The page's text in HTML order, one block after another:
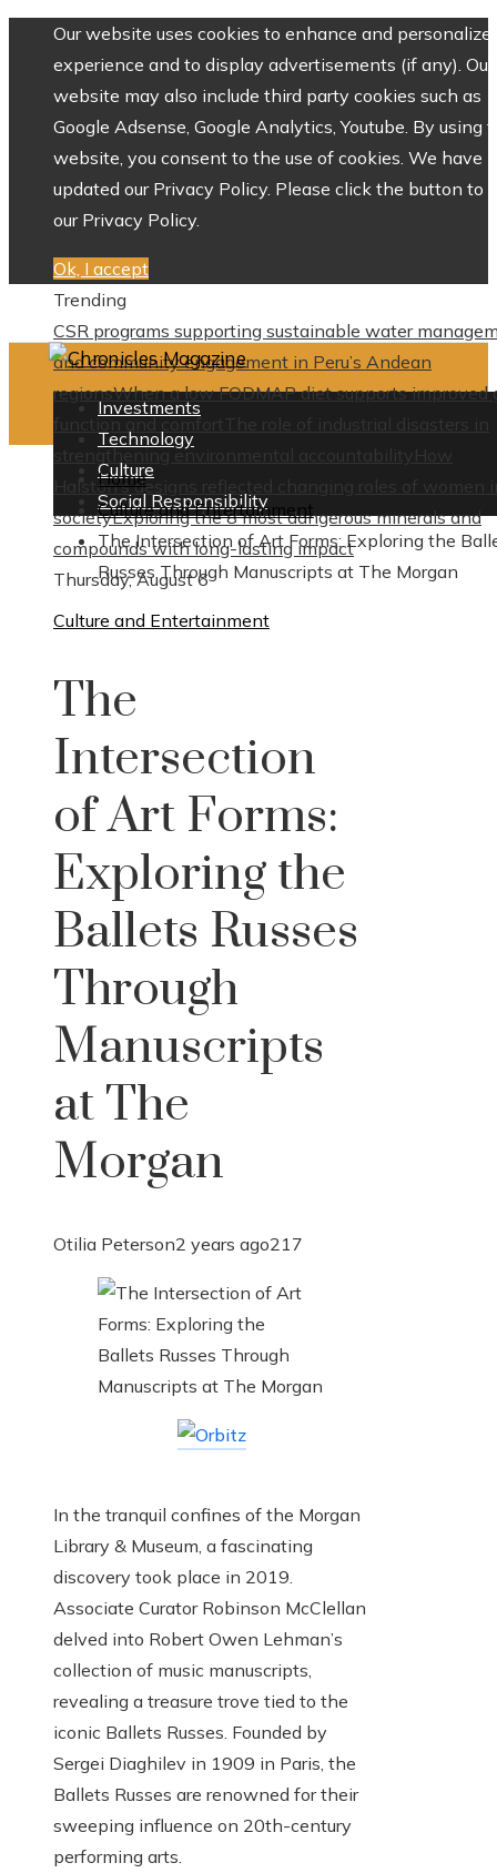
Our website uses cookies to enhance and personalize
experience and to display advertisements (if any). Our
website may also include third party cookies such as
Google Adsense, Google Analytics, Youtube. By using
website, you consent to the use of cookies. We have
updated our Privacy Policy. Please click the button to
our Privacy Policy.
Ok, I accept
Trending
CSR programs supporting sustainable water
and community engagement in Peru’s Andean
regionsWhen a low FODMAP diet supports improved
function and comfortThe role of industrial disasters in
strengthening environmental accountability
How
Halston’s designs reflected changing roles of women
societyExploring the 8 most dangerous minerals and
compounds with long-lasting impact
Thursday, August 6
Investments
Technology
Culture
Social Responsibility
Home
Culture and Entertainment
The Intersection of Art Forms: Exploring the
Russes Through Manuscripts at The Morgan
Culture and Entertainment
The
Intersection
of Art Forms:
Exploring the
Ballets Russes
Through
Manuscripts
at The
Morgan
Otilia Peterson2 years ago217
In the tranquil confines of the Morgan
Library & Museum, a fascinating
discovery took place in 2019.
Associate Curator Robinson McClellan
delved into Robert Owen Lehman’s
collection of music manuscripts,
revealing a treasure trove tied to the
iconic Ballets Russes. Founded by
Sergei Diaghilev in 1909 in Paris, the
Ballets Russes are renowned for their
sweeping influence on 20th-century
performing arts.